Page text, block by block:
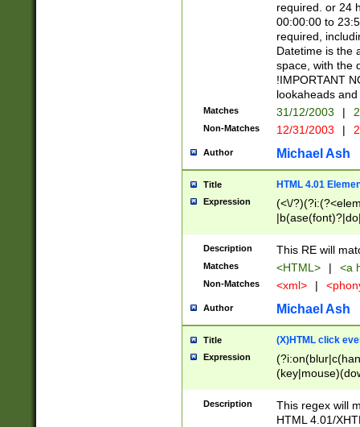
required. or 24
00:00:00 to
required,
Datetime is the
space, with the
!IMPORTANT
lookaheads
Matches 31/12/2003 |
Non-Matches 12/31/2003 |
Author Michael Ash
Title HTML 4.01
Expression
(<\/
Description This RE will
Matches <HTML> | <a
Non-Matches <xml> |
Author Michael Ash
Title (X)HTML click
Expression
Description
This regex will
HTML 4.01/